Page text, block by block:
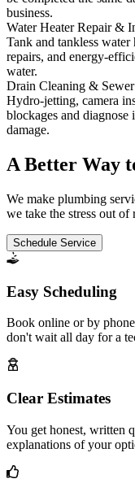
business.
Water Heater Repair &
Tank and tankless
repairs, and energy-
water.
Drain Cleaning &
Hydro-jetting, camera
blockages and diagnose
damage.
A Better Way
We make plumbing
we take the stress out of
Schedule Service
Easy Scheduling
Book online or by
don't wait all day for a
Clear Estimates
You get honest, written
explanations of your